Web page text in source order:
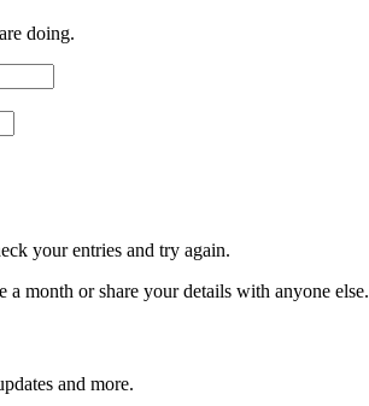
doing.
your entries and try again.
month or share your details with anyone else.
and more.